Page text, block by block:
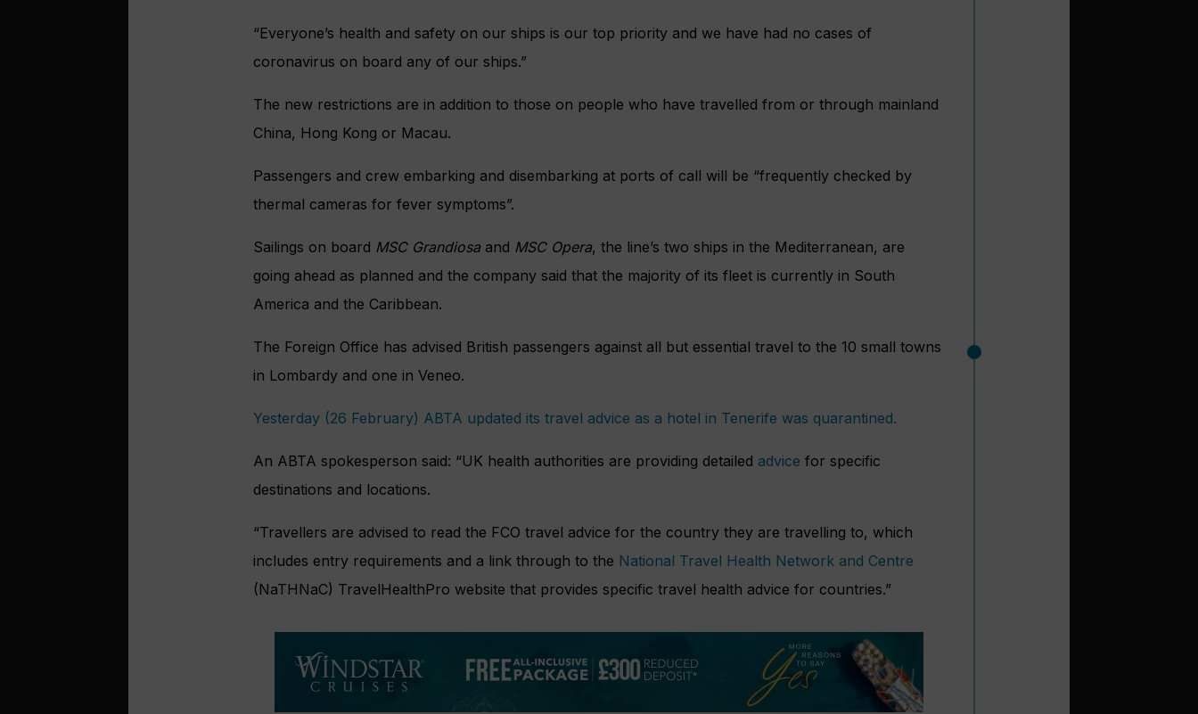
“Everyone’s health and safety on our ships is our top priority and we have had no cases of
coronavirus on board any of our ships.”
The new restrictions are in addition to those on people who have travelled from or through mainland
China, Hong Kong or Macau.
Passengers and crew embarking and disembarking at ports of call will be “frequently checked by
thermal cameras for fever symptoms”.
Sailings on board MSC Grandiosa and MSC Opera, the line’s two ships in the Mediterranean, are
going ahead as planned and the company said that the majority of its fleet is currently in South
America and the Caribbean.
The Foreign Office has advised British passengers against all but essential travel to the 10 small towns
in Lombardy and one in Veneo.
Yesterday (26 February) ABTA updated its travel advice as a hotel in Tenerife was quarantined.
An ABTA spokesperson said: “UK health authorities are providing detailed advice for specific
destinations and locations.
“Travellers are advised to read the FCO travel advice for the country they are travelling to, which
includes entry requirements and a link through to the National Travel Health Network and Centre
(NaTHNaC) TravelHealthPro website that provides specific travel health advice for countries.”